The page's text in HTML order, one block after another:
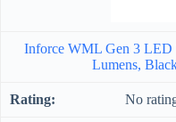
Inforce WML Gen 3
Lumens,
No